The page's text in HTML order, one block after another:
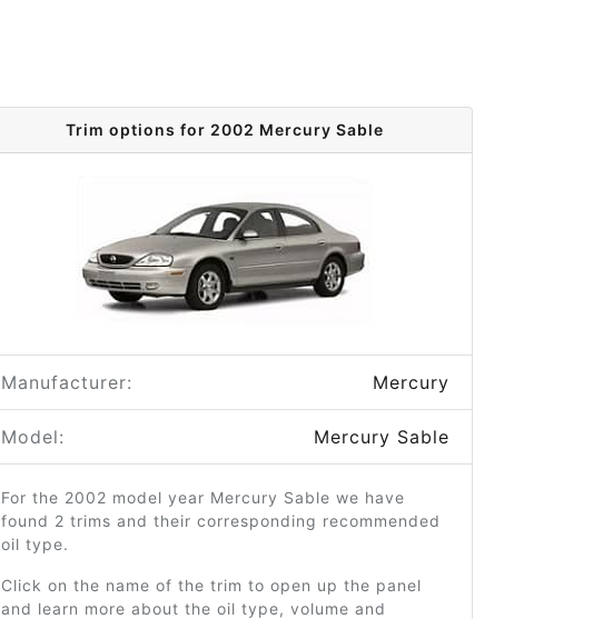
Trim options for 2002 Mercury Sable
Manufacturer: Mercury
Model: Mercury Sable
For the 2002 model year Mercury Sable we have
found 2 trims and their corresponding recommended
oil type.
Click on the name of the trim to open up the panel
and learn more about the oil type, volume and